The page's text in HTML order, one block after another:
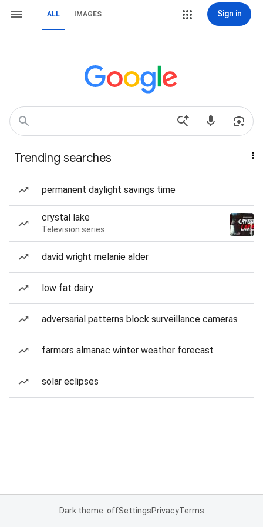
ALL IMAGES Sign in
Trending searches
permanent daylight savings time
crystal lake
Television series
david wright melanie alder
low fat dairy
adversarial patterns block surveillance cameras
farmers almanac winter weather forecast
solar eclipses
Dark theme: offSettingsPrivacyTerms